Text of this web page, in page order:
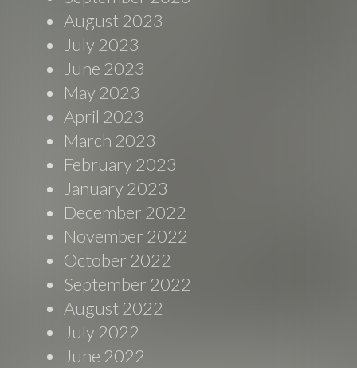
August 2023
July 2023
June 2023
May 2023
April 2023
March 2023
February 2023
January 2023
December 2022
November 2022
October 2022
September 2022
August 2022
July 2022
June 2022